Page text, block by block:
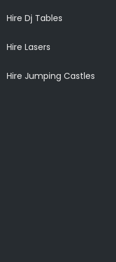
Hire Dj Tables
Hire Lasers
Hire Jumping Castles